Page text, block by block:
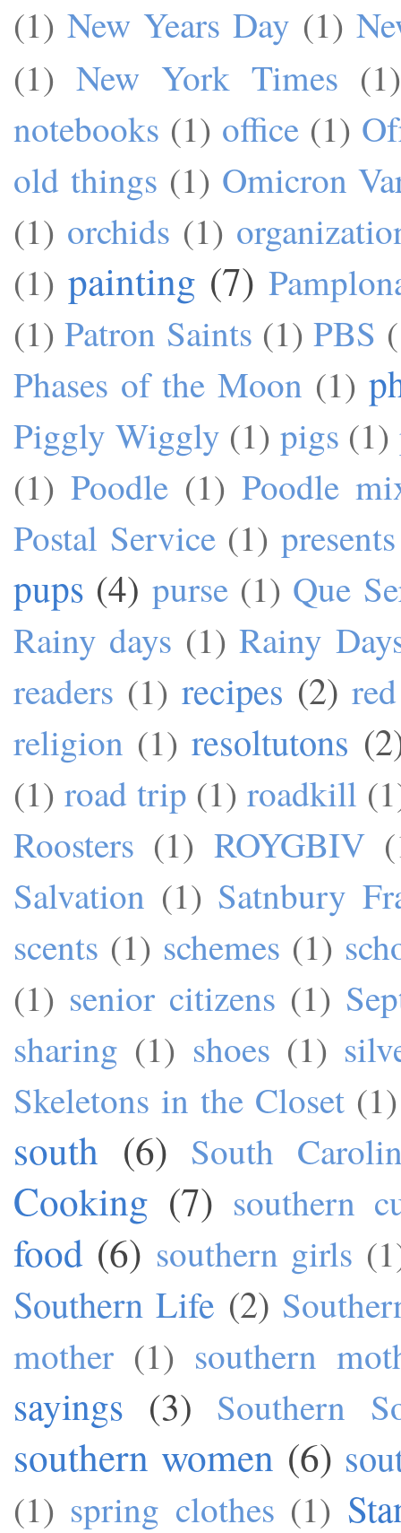
(1) New Years Day (1)
(1) New York Times (1)
notebooks (1) office (1)
old things (1) Omicron
(1) orchids (1)
(1) painting (7)
(1) Patron Saints (1) PBS
Phases of the Moon (1)
Piggly Wiggly (1) pigs (1)
(1) Poodle (1) Poodle
Postal Service (1) presents
pups (4) purse (1) Que
Rainy days (1) Rainy
readers (1) recipes (2)
religion (1) resoltutons
(1) road trip (1) roadkill
Roosters (1) ROYGBIV
Salvation (1) Satnbury
scents (1) schemes (1)
(1) senior citizens (1)
sharing (1) shoes (1)
Skeletons in the Closet (1)
south (6) South
Cooking (7) southern
food (6) southern girls
Southern Life (2)
mother (1) southern
sayings (3) Southern
southern women (6)
(1) spring clothes (1)